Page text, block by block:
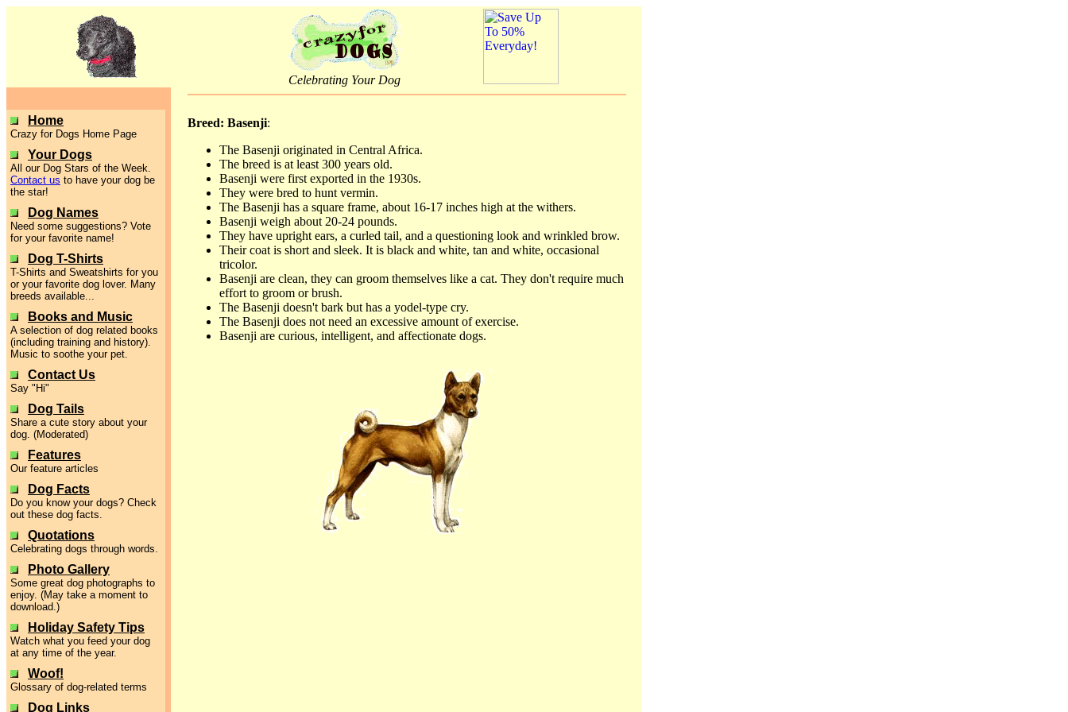
Celebrating Your Dog
Home
Crazy for Dogs Home Page
Your Dogs
All our Dog Stars of the Week.
Contact us to have your dog be
the star!
Dog Names
Need some suggestions? Vote
for your favorite name!
Dog T-Shirts
T-Shirts and Sweatshirts for you
or your favorite dog lover. Many
breeds available...
Books and Music
A selection of dog related books
(including training and history).
Music to soothe your pet.
Contact Us
Say "Hi"
Dog Tails
Share a cute story about your
dog. (Moderated)
Features
Our feature articles
Dog Facts
Do you know your dogs? Check
out these dog facts.
Quotations
Celebrating dogs through words.
Photo Gallery
Some great dog photographs to
enjoy. (May take a moment to
download.)
Holiday Safety Tips
Watch what you feed your dog
at any time of the year.
Woof!
Glossary of dog-related terms
Dog Links
Breed: Basenji:
The Basenji originated in Central Africa.
The breed is at least 300 years old.
Basenji were first exported in the 1930s.
They were bred to hunt vermin.
The Basenji has a square frame, about 16-17 inches high at the withers.
Basenji weigh about 20-24 pounds.
They have upright ears, a curled tail, and a questioning look and wrinkled brow.
Their coat is short and sleek. It is black and white, tan and white, occasional
tricolor.
Basenji are clean, they can groom themselves like a cat. They don't require much
effort to groom or brush.
The Basenji doesn't bark but has a yodel-type cry.
The Basenji does not need an excessive amount of exercise.
Basenji are curious, intelligent, and affectionate dogs.